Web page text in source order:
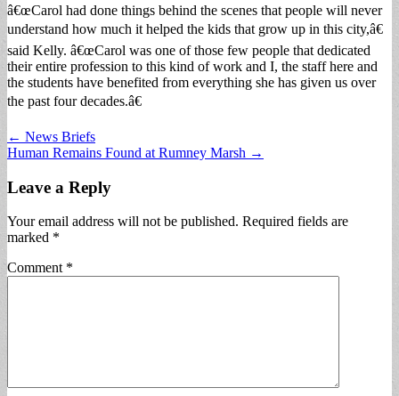
â€œCarol had done things behind the scenes that people will never
understand how much it helped the kids that grow up in this city,â€
said Kelly. â€œCarol was one of those few people that dedicated
their entire profession to this kind of work and I, the staff here and
the students have benefited from everything she has given us over
the past four decades.â€
Post
navigation
← News Briefs
Human Remains Found at Rumney Marsh →
Leave a Reply
Your email address will not be published. Required fields are
marked *
Comment *